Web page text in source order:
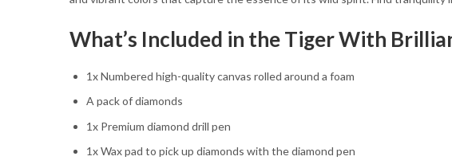
What’s Included in the Tiger With
1x Numbered high-quality canvas rolled around a foam
A pack of diamonds
1x Premium diamond drill pen
1x Wax pad to pick up diamonds with the diamond pen